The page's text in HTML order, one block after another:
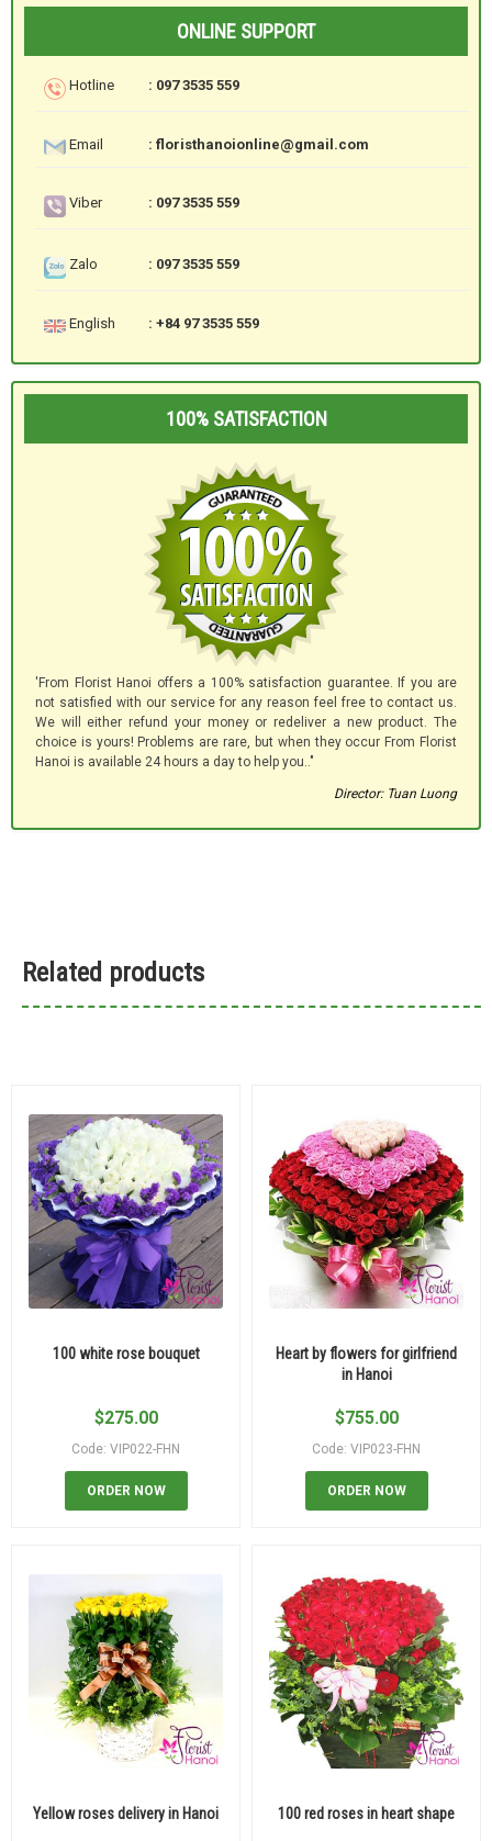
ONLINE SUPPORT
Hotline : 097 3535 559
Email : floristhanoionline@gmail.com
Viber : 097 3535 559
Zalo : 097 3535 559
English : +84 97 3535 559
100% SATISFACTION
'From Florist Hanoi offers a 100% satisfaction guarantee. If you are
not satisfied with our service for any reason feel free to contact us.
We will either refund your money or redeliver a new product. The
choice is yours! Problems are rare, but when they occur From Florist
Hanoi is available 24 hours a day to help you.."
Director: Tuan Luong
Related products
100 white rose bouquet
$275.00
Code: VIP022-FHN
ORDER NOW
Heart by flowers for girlfriend
in Hanoi
$755.00
Code: VIP023-FHN
ORDER NOW
Yellow roses delivery in Hanoi 100 red roses in heart shape